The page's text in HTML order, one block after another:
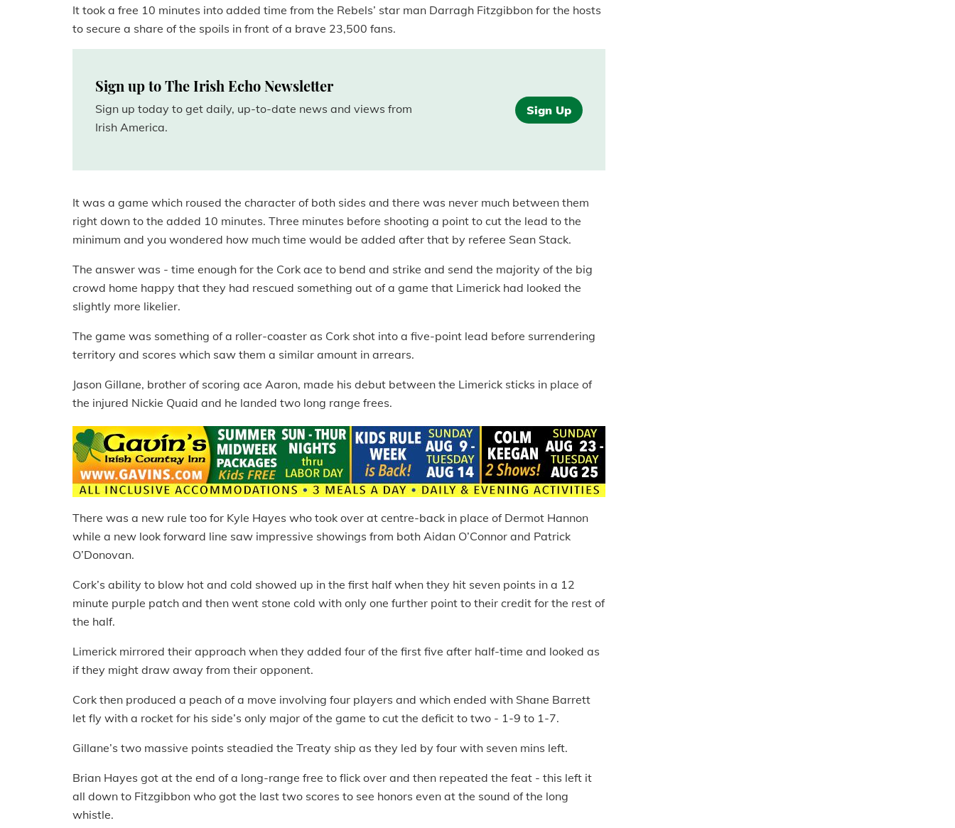
It took a free 10 minutes into added time from the Rebels’ star man Darragh Fitzgibbon for the hosts
to secure a share of the spoils in front of a brave 23,500 fans.
Sign up to The Irish Echo Newsletter
Sign up today to get daily, up-to-date news and views from
Irish America.
Sign Up
It was a game which roused the character of both sides and there was never much between them
right down to the added 10 minutes. Three minutes before shooting a point to cut the lead to the
minimum and you wondered how much time would be added after that by referee Sean Stack.
The answer was - time enough for the Cork ace to bend and strike and send the majority of the big
crowd home happy that they had rescued something out of a game that Limerick had looked the
slightly more likelier.
The game was something of a roller-coaster as Cork shot into a five-point lead before surrendering
territory and scores which saw them a similar amount in arrears.
Jason Gillane, brother of scoring ace Aaron, made his debut between the Limerick sticks in place of
the injured Nickie Quaid and he landed two long range frees.
There was a new rule too for Kyle Hayes who took over at centre-back in place of Dermot Hannon
while a new look forward line saw impressive showings from both Aidan O’Connor and Patrick
O’Donovan.
Cork’s ability to blow hot and cold showed up in the first half when they hit seven points in a 12
minute purple patch and then went stone cold with only one further point to their credit for the rest of
the half.
Limerick mirrored their approach when they added four of the first five after half-time and looked as
if they might draw away from their opponent.
Cork then produced a peach of a move involving four players and which ended with Shane Barrett
let fly with a rocket for his side’s only major of the game to cut the deficit to two - 1-9 to 1-7.
Gillane’s two massive points steadied the Treaty ship as they led by four with seven mins left.
Brian Hayes got at the end of a long-range free to flick over and then repeated the feat - this left it
all down to Fitzgibbon who got the last two scores to see honors even at the sound of the long
whistle.